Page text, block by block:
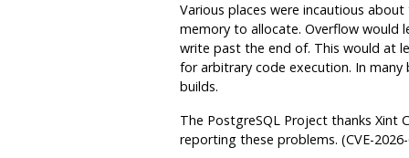
Various places were incautious
memory to allocate. Overflow would
write past the end of. This would at
for arbitrary code execution. In
builds.
The PostgreSQLProject thanks Xint
reporting these problems. (CVE-